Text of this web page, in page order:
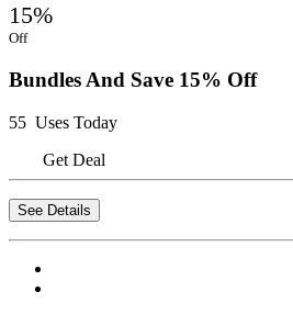
15%
Off
Bundles And Save 15% Off
55 Uses Today
Get Deal
See Details